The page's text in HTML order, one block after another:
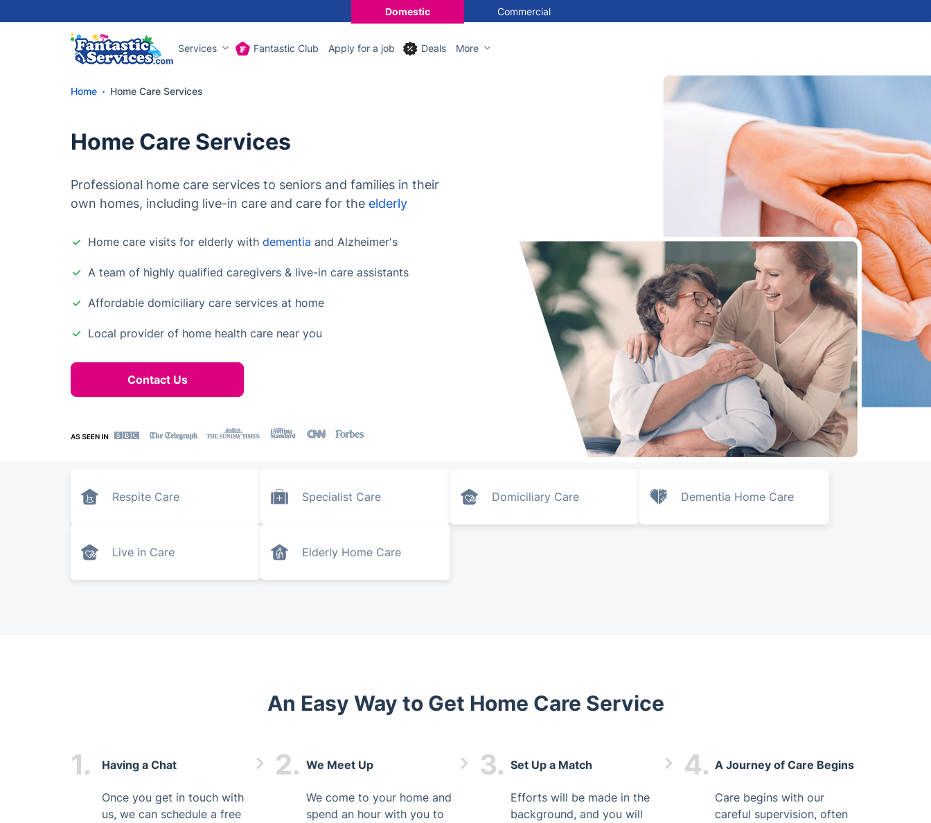
Domestic Commercial
Services Fantastic Club Apply for a job Deals More
Home Home Care Services
Home Care Services
Professional home care services to seniors and families in their
own homes, including live-in care and care for the elderly
Home care visits for elderly with dementia and Alzheimer's
A team of highly qualified caregivers & live-in care assistants
Affordable domiciliary care services at home
Local provider of home health care near you
Contact Us
Respite Care Specialist Care Domiciliary Care Dementia Home Care
Live in Care Elderly Home Care
An Easy Way to Get Home Care Service
1. Having a Chat
Once you get in touch with
us, we can schedule a free
2. We Meet Up
We come to your home and
spend an hour with you to
3. Set Up a Match
Efforts will be made in the
background, and you will
4. A Journey of Care Begins
Care begins with our
careful supervision, often